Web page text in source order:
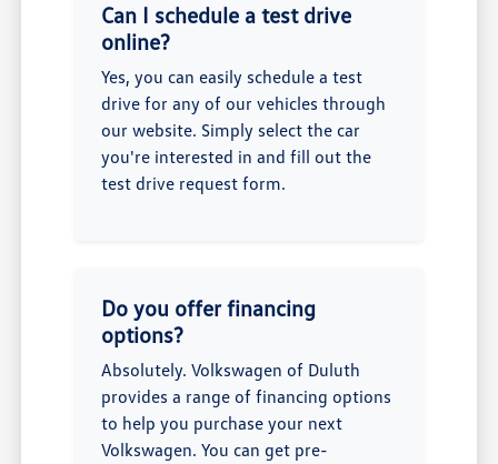
Can I schedule a test drive
online?
Yes, you can easily schedule a test
drive for any of our vehicles through
our website. Simply select the car
you're interested in and fill out the
test drive request form.
Do you offer financing
options?
Absolutely. Volkswagen of Duluth
provides a range of financing options
to help you purchase your next
Volkswagen. You can get pre-